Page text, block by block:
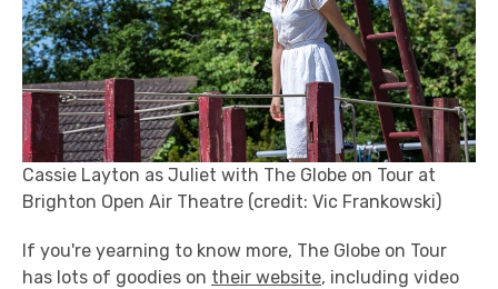
Cassie Layton as Juliet with The Globe on Tour at
Brighton Open Air Theatre (credit: Vic Frankowski)
If you're yearning to know more, The Globe on Tour
has lots of goodies on their website, including video